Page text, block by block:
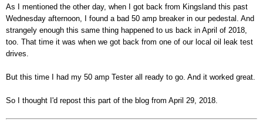
As I mentioned the other day, when I got back from Kingsland this past
Wednesday afternoon, I found a bad 50 amp breaker in our pedestal. And
strangely enough this same thing happened to us back in April of 2018,
too. That time it was when we got back from one of our local oil leak test
drives.
But this time I had my 50 amp Tester all ready to go. And it worked great.
So I thought I'd repost this part of the blog from April 29, 2018.